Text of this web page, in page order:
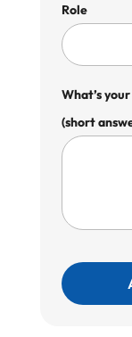
Role
What’s
(short